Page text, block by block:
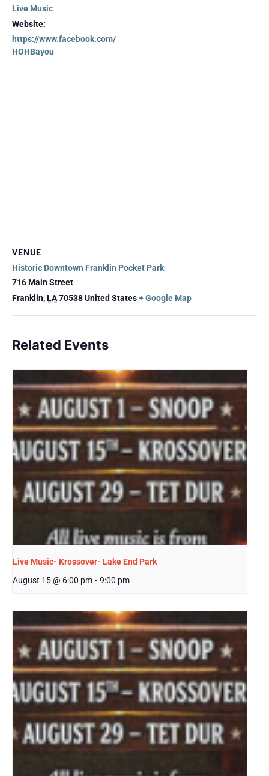
Live Music
Website:
https://www.facebook.com/
HOHBayou
VENUE
Historic Downtown Franklin Pocket Park
716 Main Street
Franklin,LA70538United States+ Google Map
Related Events
Live Music- Krossover- Lake End Park
August 15 @ 6:00 pm - 9:00 pm